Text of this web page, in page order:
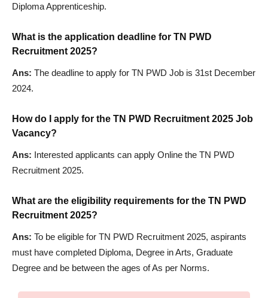
Diploma Apprenticeship.
What is the application deadline for TN PWD
Recruitment 2025?
Ans: The deadline to apply for TN PWD Job is 31st December
2024.
How do I apply for the TN PWD Recruitment 2025 Job
Vacancy?
Ans: Interested applicants can apply Online the TN PWD
Recruitment 2025.
What are the eligibility requirements for the TN PWD
Recruitment 2025?
Ans: To be eligible for TN PWD Recruitment 2025, aspirants
must have completed Diploma, Degree in Arts, Graduate
Degree and be between the ages of As per Norms.